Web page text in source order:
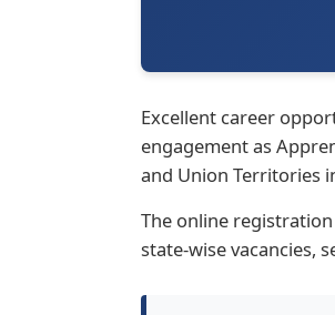
Excellent career
engagement as
and Union Territories
The online
state-wise vacancies,